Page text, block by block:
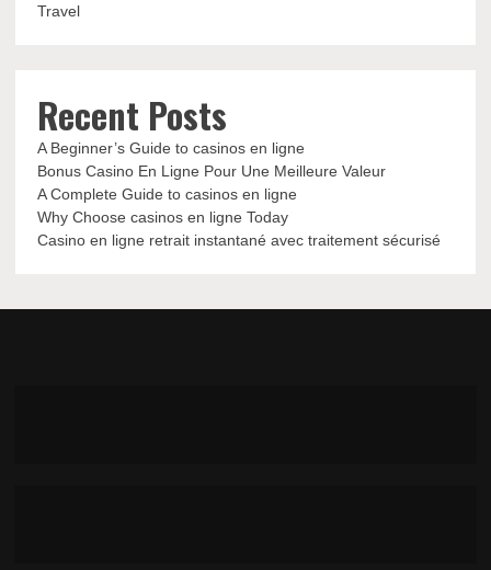
Travel
Recent Posts
A Beginner’s Guide to casinos en ligne
Bonus Casino En Ligne Pour Une Meilleure Valeur
A Complete Guide to casinos en ligne
Why Choose casinos en ligne Today
Casino en ligne retrait instantané avec traitement sécurisé